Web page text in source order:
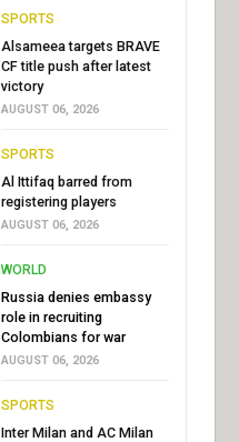
SPORTS
Alsameea targets BRAVE
CF title push after latest
victory
AUGUST 06, 2026
SPORTS
Al Ittifaq barred from
registering players
AUGUST 06, 2026
WORLD
Russia denies embassy
role in recruiting
Colombians for war
AUGUST 06, 2026
SPORTS
Inter Milan and AC Milan